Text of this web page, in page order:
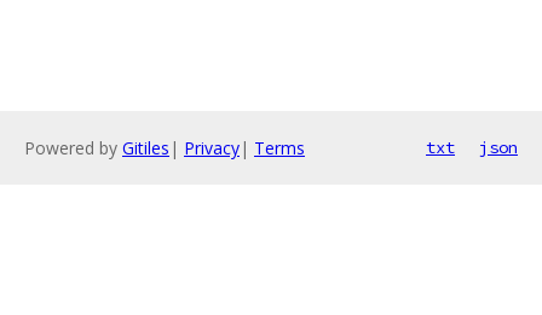
Powered by Gitiles | Privacy| Terms txt json